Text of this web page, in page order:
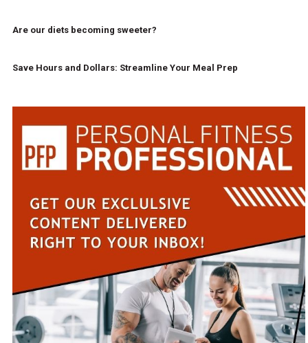
Are our diets becoming sweeter?
Save Hours and Dollars: Streamline Your Meal Prep